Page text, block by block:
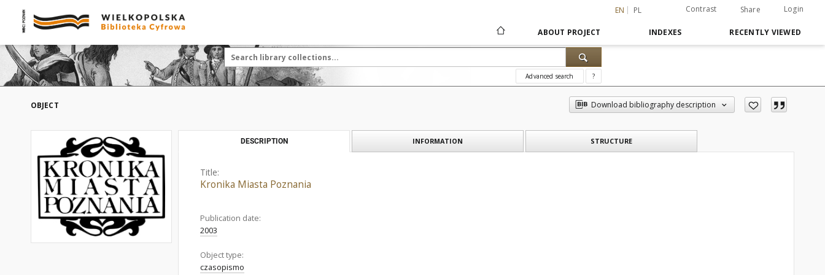
EN PL Contrast Share Login
ABOUT PROJECT INDEXES RECENTLY VIEWED
Advanced search ?
OBJECT Download bibliography description
DESCRIPTION INFORMATION STRUCTURE
Title:
Kronika Miasta Poznania
Publication date:
2003
Object type:
czasopismo